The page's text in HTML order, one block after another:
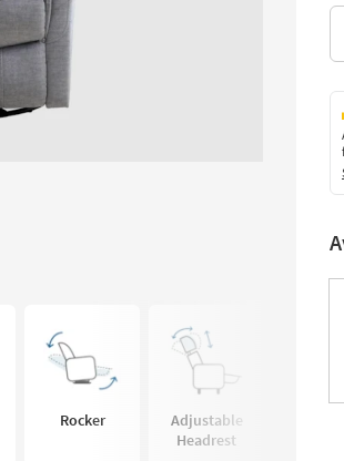
Rocker
Adjustable
Headrest